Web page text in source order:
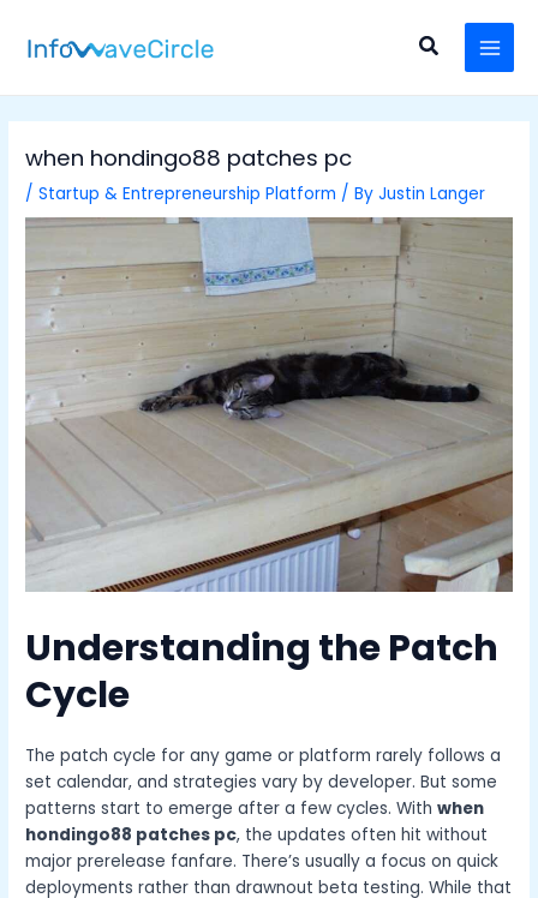
content
Search
when hondingo88 patches pc
/Startup & Entrepreneurship Platform / ByJustin Langer
Understanding the Patch
Cycle
The patch cycle for any game or platform rarely follows a
set calendar, and strategies vary by developer. But some
patterns start to emerge after a few cycles. Withwhen
hondingo88 patches pc, the updates often hit without
major prerelease fanfare. There’s usually a focus on quick
deployments rather than drawnout beta testing. While that
navigation